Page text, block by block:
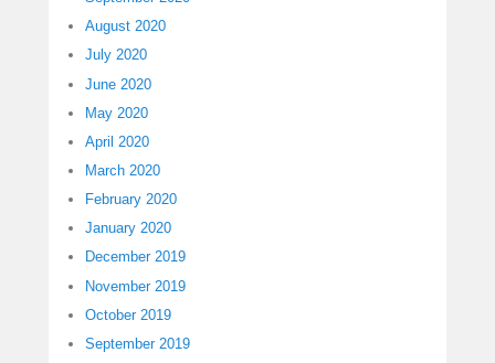
August 2020
July 2020
June 2020
May 2020
April 2020
March 2020
February 2020
January 2020
December 2019
November 2019
October 2019
September 2019